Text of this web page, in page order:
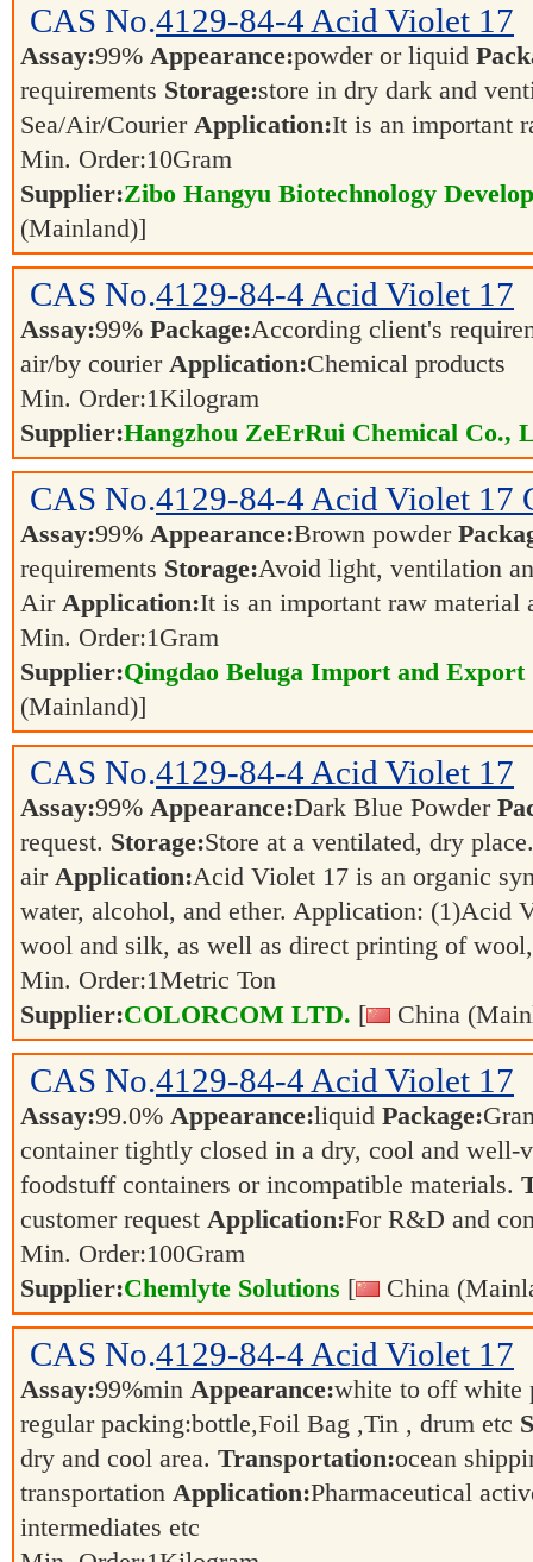
CAS No.4129-84-4 Acid Violet 17
Assay:99% Appearance:powder or liquid
requirements Storage:store in dry dark and
Sea/Air/Courier Application:It is an important
Min. Order:10Gram
Supplier:Zibo Hangyu Biotechnology
(Mainland)]
CAS No.4129-84-4 Acid Violet 17
Assay:99% Package:According client's
air/by courier Application:Chemical products
Min. Order:1Kilogram
Supplier:Hangzhou ZeErRui Chemical Co.,
CAS No.4129-84-4 Acid Violet 17
Assay:99% Appearance:Brown powder
requirements Storage:Avoid light, ventilation
Air Application:It is an important raw material
Min. Order:1Gram
Supplier:Qingdao Beluga Import and
(Mainland)]
CAS No.4129-84-4 Acid Violet 17
Assay:99% Appearance:Dark Blue Powder
request. Storage:Store at a ventilated, dry
air Application:Acid Violet 17 is an organic
water, alcohol, and ether. Application: (1)Acid
wool and silk, as well as direct printing of
Min. Order:1Metric Ton
Supplier:COLORCOM LTD. [ China
CAS No.4129-84-4 Acid Violet 17
Assay:99.0% Appearance:liquid Package:
container tightly closed in a dry, cool and well-
foodstuff containers or incompatible materials.
customer request Application:For R&D and
Min. Order:100Gram
Supplier:Chemlyte Solutions [ China
CAS No.4129-84-4 Acid Violet 17
Assay:99%min Appearance:white to off white
regular packing:bottle,Foil Bag ,Tin , drum etc
dry and cool area. Transportation:ocean
transportation Application:Pharmaceutical
intermediates etc